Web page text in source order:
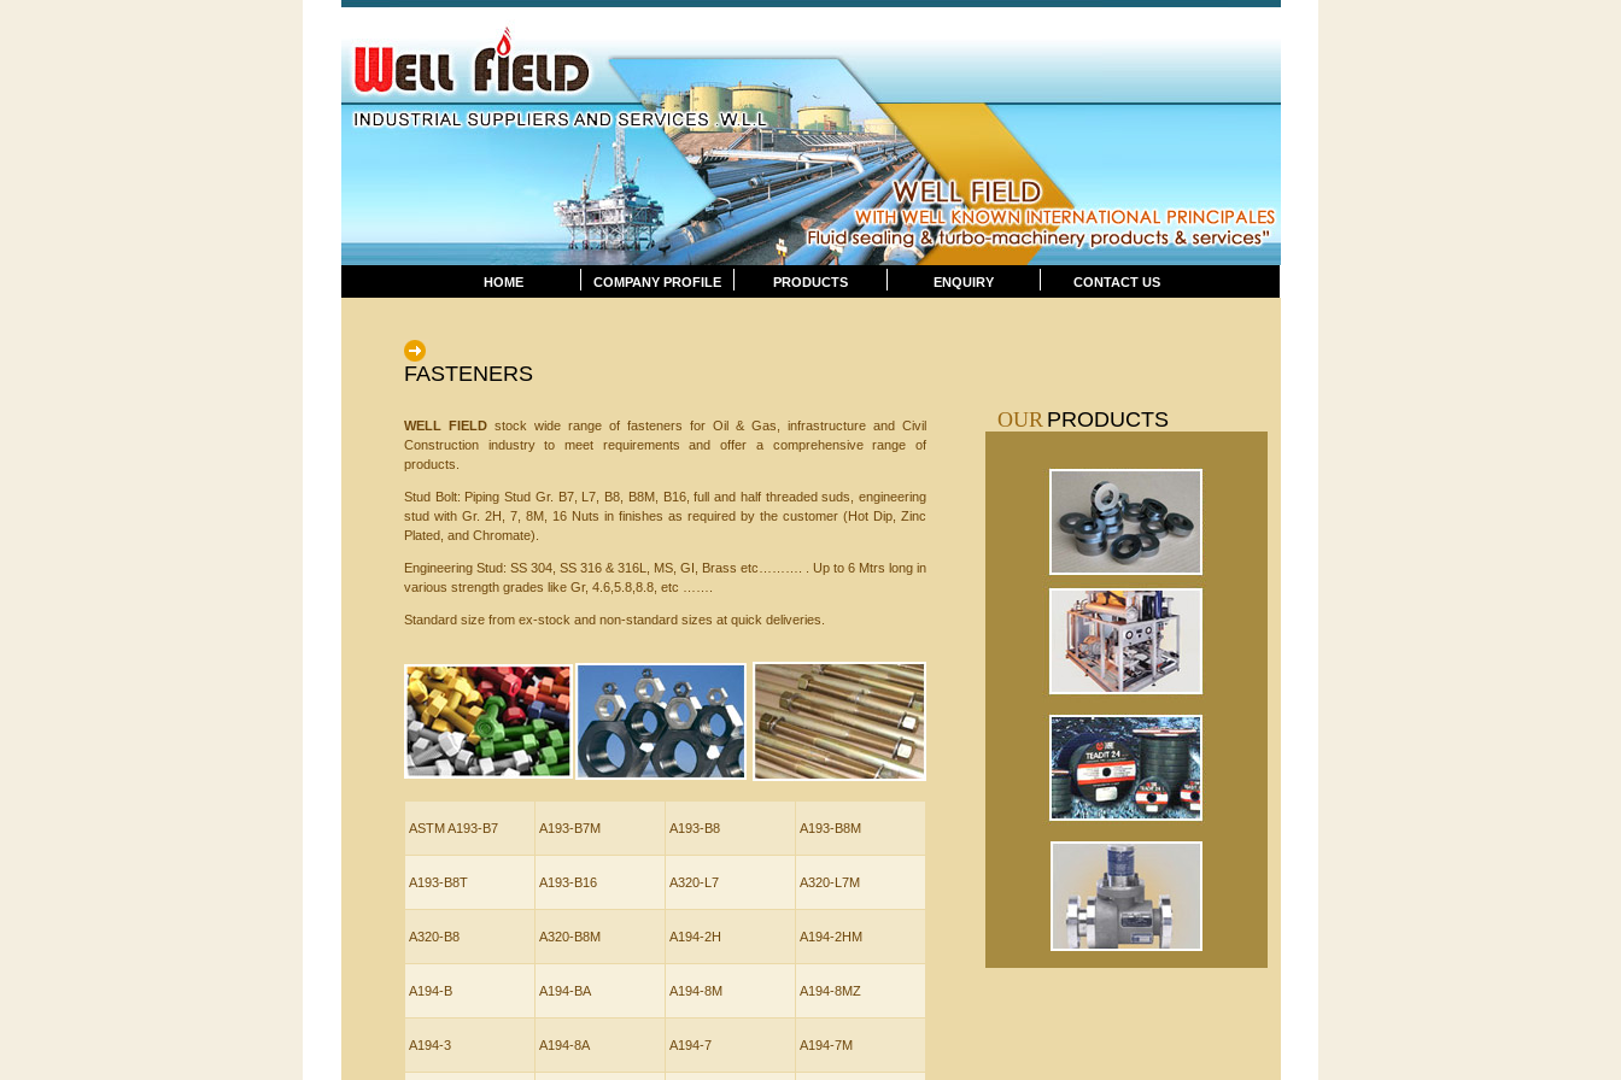
HOME COMPANY PROFILE PRODUCTS ENQUIRY CONTACT US
FASTENERS
WELL FIELD stock wide range of fasteners for Oil & Gas, infrastructure and Civil
Construction industry to meet requirements and offer a comprehensive range of
products.
Stud Bolt: Piping Stud Gr. B7, L7, B8, B8M, B16, full and half threaded suds, engineering
stud with Gr. 2H, 7, 8M, 16 Nuts in finishes as required by the customer (Hot Dip, Zinc
Plated, and Chromate).
Engineering Stud: SS 304, SS 316 & 316L, MS, GI, Brass etc………. . Up to 6 Mtrs long in
various strength grades like Gr, 4.6,5.8,8.8, etc …….
Standard size from ex-stock and non-standard sizes at quick deliveries.
ASTM A193-B7 A193-B7M A193-B8 A193-B8M
A193-B8T A193-B16 A320-L7 A320-L7M
A320-B8 A320-B8M A194-2H A194-2HM
A194-B A194-BA A194-8M A194-8MZ
A194-3 A194-8A A194-7 A194-7M
OUR PRODUCTS